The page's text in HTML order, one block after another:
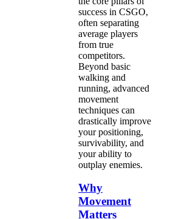
success in CSGO,
often separating
average players
from true
competitors.
Beyond basic
walking and
running, advanced
movement
techniques can
drastically improve
your positioning,
survivability, and
your ability to
outplay enemies.
Why
Movement
Matters